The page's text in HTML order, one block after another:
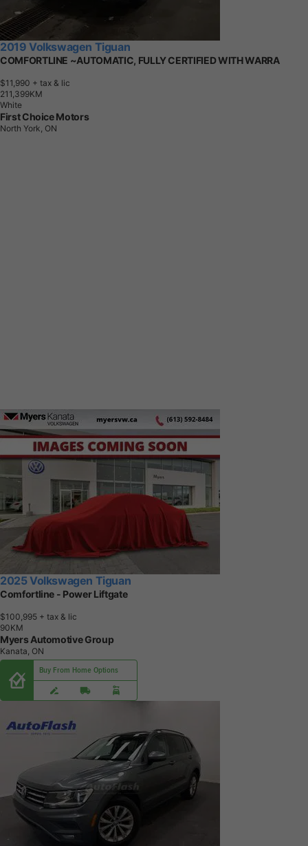
2019 Volkswagen Tiguan
COMFORTLINE ~AUTOMATIC, FULLY CERTIFIED WITH WARRA
$11,990 + tax & lic
21 1,399KM
White
First Choice Motors
North York, ON
2025 Volkswagen Tiguan
Comfortline - Power Liftgate
$100,995 + tax & lic
90KM
Myers Automotive Group
Kanata, ON
Buy From Home Options